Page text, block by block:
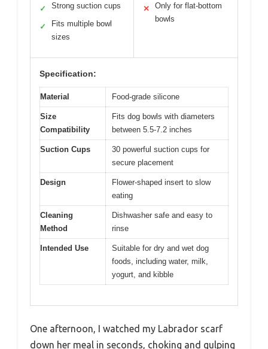
✓ Strong suction cups
✓
Fits multiple bowl
sizes
✕
Only for flat-bottom
bowls
Specification:
Material Food-grade silicone
Size
Compatibility
Fits dog bowls with diameters
between 5.5-7.2 inches
Suction Cups
30 powerful suction cups for
secure placement
Design
Flower-shaped insert to slow
eating
Cleaning
Method
Dishwasher safe and easy to
rinse
Intended Use
Suitable for dry and wet dog
foods, including water, milk,
yogurt, and kibble
One afternoon, I watched my Labrador scarf
down her meal in seconds, choking and gulping